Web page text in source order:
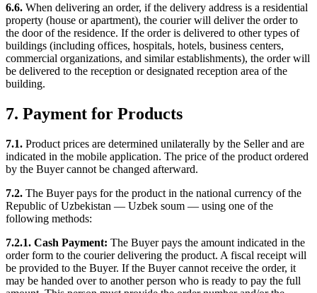
6.6. When delivering an order, if the delivery address is a residential
property (house or apartment), the courier will deliver the order to
the door of the residence. If the order is delivered to other types of
buildings (including offices, hospitals, hotels, business centers,
commercial organizations, and similar establishments), the order will
be delivered to the reception or designated reception area of the
building.
7. Payment for Products
7.1. Product prices are determined unilaterally by the Seller and are
indicated in the mobile application. The price of the product ordered
by the Buyer cannot be changed afterward.
7.2. The Buyer pays for the product in the national currency of the
Republic of Uzbekistan — Uzbek soum — using one of the
following methods:
7.2.1. Cash Payment: The Buyer pays the amount indicated in the
order form to the courier delivering the product. A fiscal receipt will
be provided to the Buyer. If the Buyer cannot receive the order, it
may be handed over to another person who is ready to pay the full